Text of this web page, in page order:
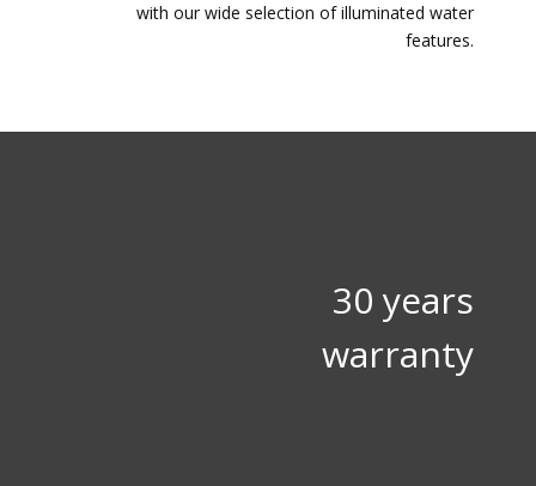
with our wide selection of illuminated water
features.
30 years
warranty